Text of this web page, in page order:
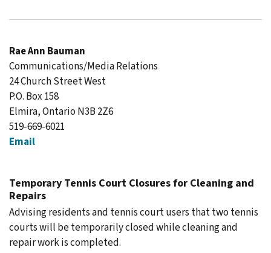
Temporary Tennis Court Closures for Cleaning and
Repairs
Advising residents and tennis court users that two tennis
courts will be temporarily closed while cleaning and
repair work is completed.
Rae Ann Bauman
Communications/Media Relations
24 Church Street West
P.O. Box 158
Elmira, Ontario N3B 2Z6
519-669-6021
Email